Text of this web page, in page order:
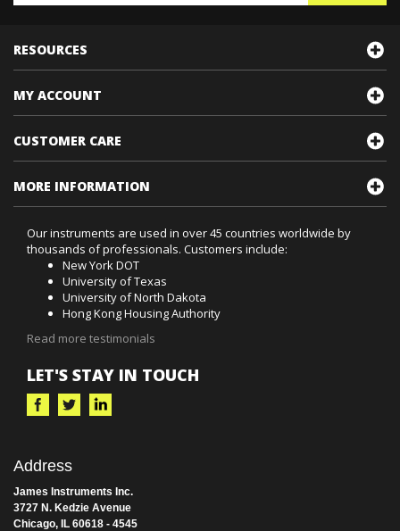
RESOURCES
MY ACCOUNT
CUSTOMER CARE
MORE INFORMATION
Our instruments are used in over 45 countries worldwide by
thousands of professionals. Customers include:
New York DOT
University of Texas
University of North Dakota
Hong Kong Housing Authority
Read more testimonials
LET'S STAY IN TOUCH
Address
James Instruments Inc.
3727 N. Kedzie Avenue
Chicago, IL 60618 - 4545